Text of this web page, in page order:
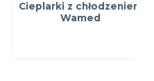
Cieplarki z chłodzeniem
Wamed